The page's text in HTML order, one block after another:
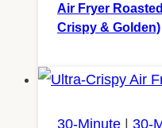
Air Fryer
Crispy & Golden)
30-Minute 30-